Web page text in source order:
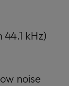
kHz)
noise